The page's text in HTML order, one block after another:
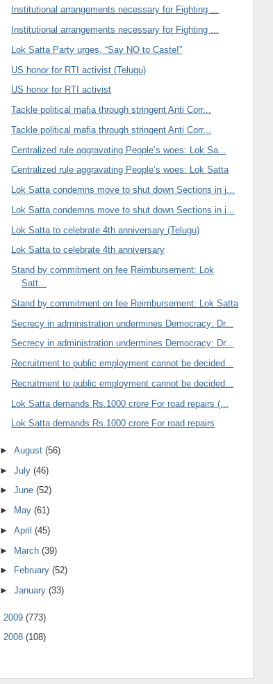
Institutional arrangements necessary for Fighting ...
Institutional arrangements necessary for Fighting ...
Lok Satta Party urges, “Say NO to Caste!”
US honor for RTI activist (Telugu)
US honor for RTI activist
Tackle political mafia through stringent Anti Corr...
Tackle political mafia through stringent Anti Corr...
Centralized rule aggravating People’s woes: Lok Sa...
Centralized rule aggravating People’s woes: Lok Satta
Lok Satta condemns move to shut down Sections in j...
Lok Satta condemns move to shut down Sections in j...
Lok Satta to celebrate 4th anniversary (Telugu)
Lok Satta to celebrate 4th anniversary
Stand by commitment on fee Reimbursement: Lok
Satt...
Stand by commitment on fee Reimbursement: Lok Satta
Secrecy in administration undermines Democracy: Dr...
Secrecy in administration undermines Democracy: Dr...
Recruitment to public employment cannot be decided...
Recruitment to public employment cannot be decided...
Lok Satta demands Rs.1000 crore For road repairs (...
Lok Satta demands Rs.1000 crore For road repairs
►August(56)
►July(46)
►June(52)
►
May(61)
►April(45)
► March(39)
►
February(52)
►January(33)
2009 (773)
2008 (108)